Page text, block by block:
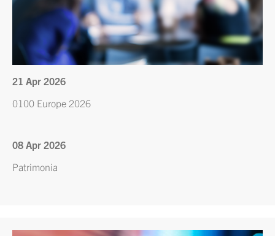
21 Apr 2026
0100 Europe 2026
08 Apr 2026
Patrimonia